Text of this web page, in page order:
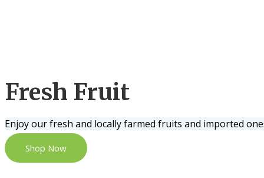
Fresh Fruit
Enjoy our fresh and locally farmed fruits and imported
Shop Now